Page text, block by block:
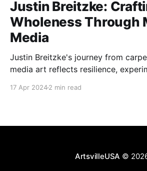
Justin Breitzke:
Wholeness Through
Media
Justin Breitzke's journey from
media art reflects resilience,
17 Apr 20242 min read
ArtsvilleUSA ©